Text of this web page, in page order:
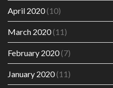
April 2020(10)
March 2020(11)
February 2020(7)
January 2020(11)